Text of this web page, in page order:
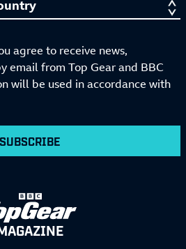
agree to receive news,
email from Top Gear and BBC
will be used in accordance with
SUBSCRIBE